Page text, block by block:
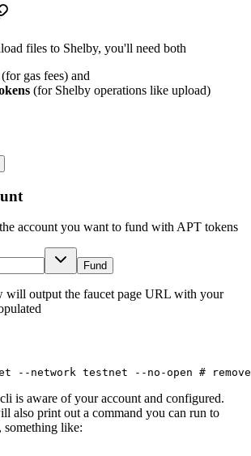
files to Shelby, you'll need both
(for gas fees) and
(for Shelby operations like upload)
account you want to fund with APT tokens
Fund
will output the faucet page URL with your
--network testnet --no-open #
is aware of your account and configured.
also print out a command you can run to
like: